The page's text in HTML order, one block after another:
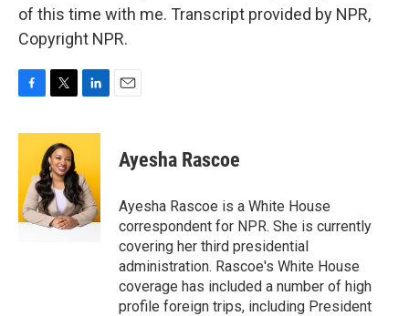
of this time with me. Transcript provided by NPR,
Copyright NPR.
c
o
o
k
i
t
t
e
r
n
e
d
I
n
Ayesha Rascoe
Ayesha Rascoe is a White House
correspondent for NPR. She is currently
covering her third presidential
administration. Rascoe's White House
coverage has included a number of high
profile foreign trips, including President